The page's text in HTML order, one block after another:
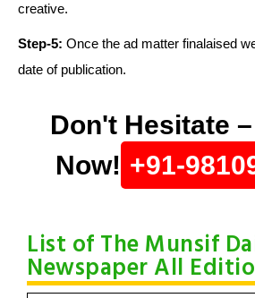
creative.
Step-5: Once the ad matter finalaised
date of publication.
Don't Hesitate
Now! +91-
List of The Munsif
Newspaper All